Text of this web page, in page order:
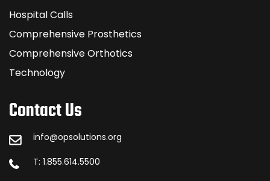
Hospital Calls
Comprehensive Prosthetics
Comprehensive Orthotics
Technology
Contact Us
info@opsolutions.org
T: 1.855.614.5500